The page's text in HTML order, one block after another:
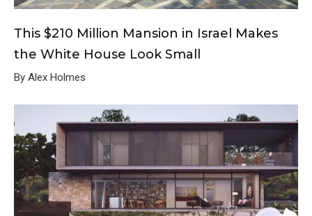
This $210 Million Mansion in Israel Makes
the White House Look Small
By Alex Holmes